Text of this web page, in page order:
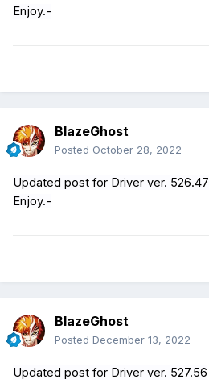
Enjoy.-
BlazeGhost
Posted October 28, 2022
Updated post for Driver ver. 526.47
Enjoy.-
BlazeGhost
Posted December 13, 2022
Updated post for Driver ver. 527.56